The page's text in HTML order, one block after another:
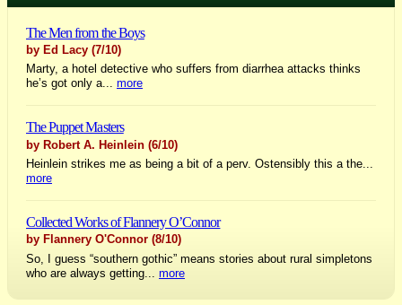
The Men from the Boys
by Ed Lacy (7/10)
Marty, a hotel detective who suffers from diarrhea attacks thinks
he’s got only a... more
The Puppet Masters
by Robert A. Heinlein (6/10)
Heinlein strikes me as being a bit of a perv. Ostensibly this a the...
more
Collected Works of Flannery O’Connor
by Flannery O'Connor (8/10)
So, I guess “southern gothic” means stories about rural simpletons
who are always getting... more